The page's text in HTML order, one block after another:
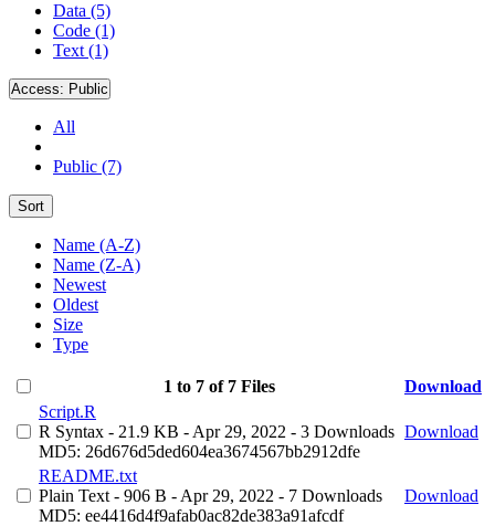
Data (5)
Code (1)
Text (1)
Access: Public
All
Public (7)
Sort
Name (A-Z)
Name (Z-A)
Newest
Oldest
Size
Type
1 to 7 of 7 Files
Download
Script.R
R Syntax - 21.9 KB - Apr 29, 2022 - 3 Downloads
MD5: 26d676d5ded604ea3674567bb2912dfe
Download
README.txt
Plain Text - 906 B - Apr 29, 2022 - 7 Downloads
MD5: ee4416d4f9afab0ac82de383a91afcdf
Download